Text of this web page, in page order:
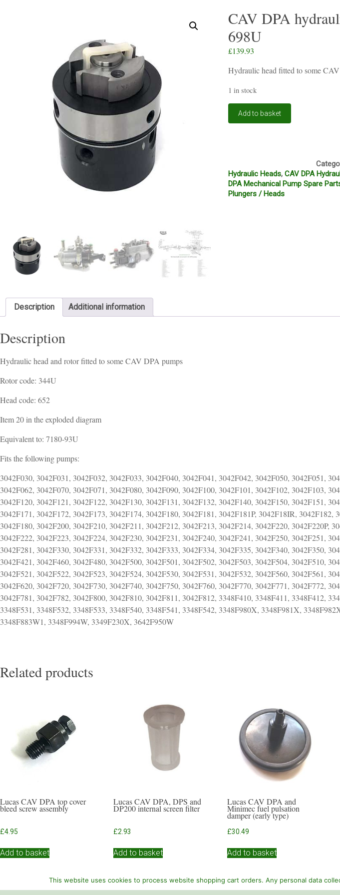
CAV DPA
698U
£139.93
Hydraulic head fitted to some
1 in stock
CAV
DPAAdd to basket
Hydraulic Heads,CAV DPA
DPA Mechanical Pump Spare
Plungers / Heads
Description Additional information
Description
Hydraulic head and rotor fitted to some CAV DPA pumps
Rotor code: 344U
Head code: 652
Item 20 in the exploded diagram
Equivalent to: 7180-93U
Fits the following pumps:
3042F030, 3042F031, 3042F032, 3042F033, 3042F040, 3042F041, 3042F042, 3042F050, 3042F051,
3042F062, 3042F070, 3042F071, 3042F080, 3042F090, 3042F100, 3042F101, 3042F102, 3042F103,
3042F120, 3042F121, 3042F122, 3042F130, 3042F131, 3042F132, 3042F140, 3042F150, 3042F151,
3042F171, 3042F172, 3042F173, 3042F174, 3042F180, 3042F181, 3042F181P, 3042F18IR, 3042F182,
3042F180, 3042F200, 3042F210, 3042F211, 3042F212, 3042F213, 3042F214, 3042F220, 3042F220P,
3042F222, 3042F223, 3042F224, 3042F230, 3042F231, 3042F240, 3042F241, 3042F250, 3042F251,
3042F281, 3042F330, 3042F331, 3042F332, 3042F333, 3042F334, 3042F335, 3042F340, 3042F350,
3042F421, 3042F460, 3042F480, 3042F500, 3042F501, 3042F502, 3042F503, 3042F504, 3042F510,
3042F521, 3042F522, 3042F523, 3042F524, 3042F530, 3042F531, 3042F532, 3042F560, 3042F561,
3042F620, 3042F720, 3042F730, 3042F740, 3042F750, 3042F760, 3042F770, 3042F771, 3042F772,
3042F781, 3042F782, 3042F800, 3042F810, 3042F811, 3042F812, 3348F410, 3348F411, 3348F412,
3348F531, 3348F532, 3348F533, 3348F540, 3348F541, 3348F542, 3348F980X, 3348F981X,
3348F883W1, 3348F994W, 3349F230X, 3642F950W
Related products
Lucas CAV DPA top cover
bleed screw assembly
£4.95
Add to basket
Lucas CAV DPA, DPS and
DP200 internal screen filter
£2.93
Add to basket
Lucas CAV DPA and
Minimec fuel pulsation
damper (early type)
£30.49
Add to basket
This website uses cookies to process website shopping cart orders. Any personal data